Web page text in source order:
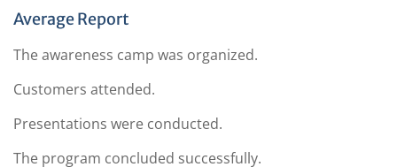
Average Report
The awareness camp was organized.
Customers attended.
Presentations were conducted.
The program concluded successfully.